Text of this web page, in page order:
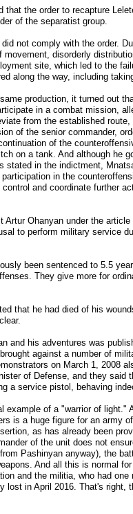
the order to recapture
of the separatist group.
not comply with the order.
disorderly
site, which led to the
along the way, including
production, it turned out
in a combat mission,
from the established
of the senior commander,
of the
on a tank. And although he
in the indictment,
in the
and coordinate further
Ohanyan under the
to perform military service
been sentenced to 5.5
They give more for
that he had died of his
and his adventures was
against a number of
on March 1, 2008
of Defense, and they said
a service pistol, behaving
of a "warrior of light."
is a huge figure for an army
as has already been
of the unit does not
Pashinyan anyway), the
And all this is normal
and the militia, who had
lost in April 2016. That's right,